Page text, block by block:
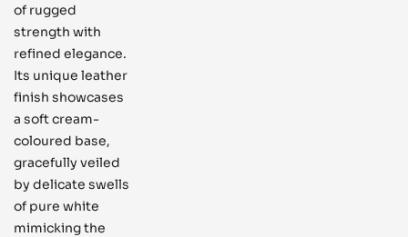
of rugged
strength with
refined elegance.
Its unique leather
finish showcases
a soft cream-
coloured base,
gracefully veiled
by delicate swells
of pure white
mimicking the